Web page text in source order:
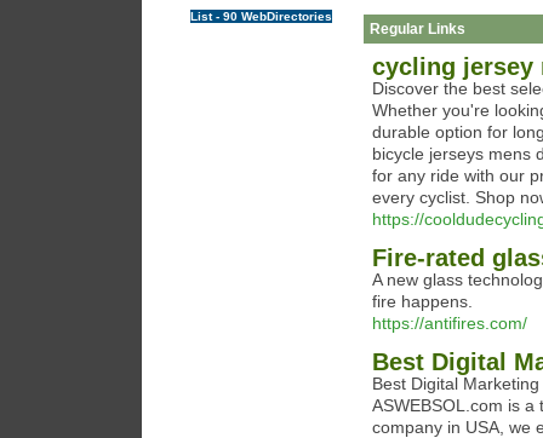
List - 90 WebDirectories
Regular Links
cycling jersey
Discover the best
Whether you're
durable option for
bicycle jerseys mens
for any ride with our
every cyclist. Shop
https://
Fire-rated
A new glass
fire happens.
https://antifires.com/
Best Digital
Best Digital
ASWEBSOL.com is
company in USA, we